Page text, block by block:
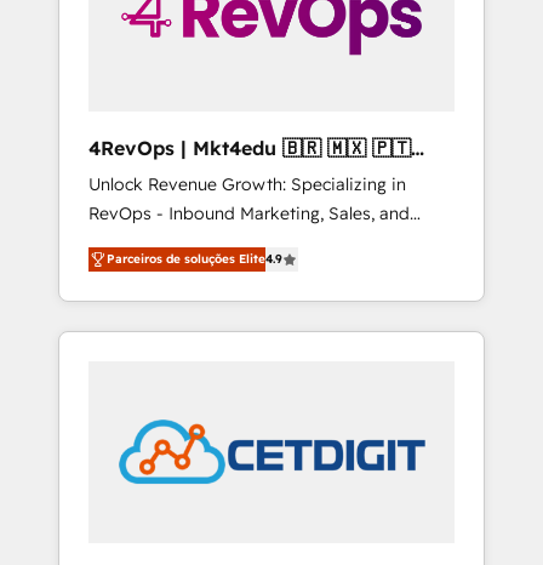
4RevOps | Mkt4edu 🇧🇷 🇲🇽 🇵🇹
🇦🇪 🇺🇸
Unlock Revenue Growth: Specializing in
RevOps - Inbound Marketing, Sales, and
Customer Success We specialize in driving
revenue growth for companies across
industries through tailored marketing, sales,
and customer success strategies, utilizing
in education market, we offer unparalleled
insights. Operating in five countries—Brazil,
UAE (Abu Dhabi/Dubai/Sharjah), Mexico,
Parceiros de soluções Elite4.9